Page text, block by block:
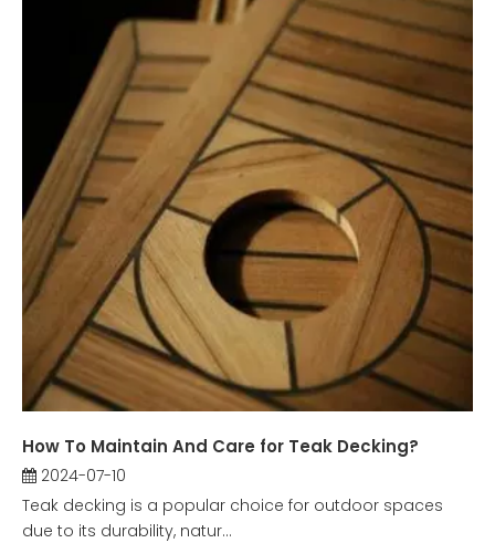
How To Maintain And Care for Teak Decking?
2024-07-10
Teak decking is a popular choice for outdoor spaces
due to its durability, natur...